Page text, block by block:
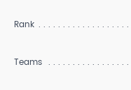
Rank
Teams